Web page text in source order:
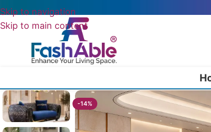
Skip to navigation
Skip to main content
Lounix Luxury Sofa Three Seater
-14%